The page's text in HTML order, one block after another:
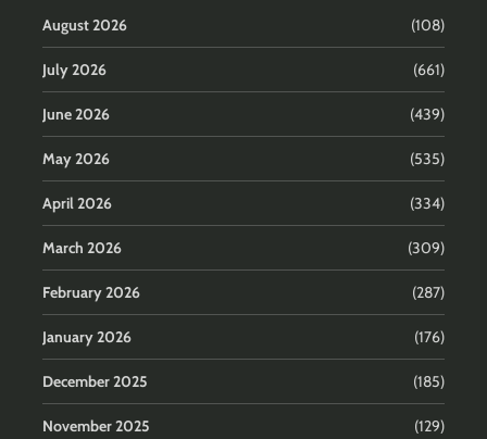
August 2026 (108)
July 2026 (661)
June 2026 (439)
May 2026 (535)
April 2026 (334)
March 2026 (309)
February 2026 (287)
January 2026 (176)
December 2025 (185)
November 2025 (129)